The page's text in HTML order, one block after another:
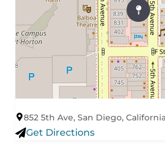
852 5th Ave, San Diego,
Get Directions